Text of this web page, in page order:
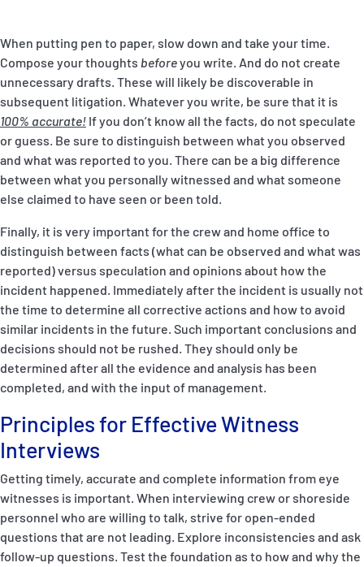
When putting pen to paper, slow down and take your time.
Compose your thoughts beforeyou write. And do not create
unnecessary drafts. These will likely be discoverable in
subsequent litigation. Whatever you write, be sure that it is
100% accurate! If you don’t know all the facts, do not speculate
or guess. Be sure to distinguish between what you observed
and what was reported to you. There can be a big difference
between what you personally witnessed and what someone
else claimed to have seen or been told.
Finally, it is very important for the crew and home office to
distinguish between facts (what can be observed and what was
reported) versus speculation and opinions about how the
incident happened. Immediately after the incident is usually not
the time to determine all corrective actions and how to avoid
similar incidents in the future. Such important conclusions and
decisions should not be rushed. They should only be
determined after all the evidence and analysis has been
completed, and with the input of management.
Principles for Effective Witness
Interviews
Getting timely, accurate and complete information from eye
witnesses is important. When interviewing crew or shoreside
personnel who are willing to talk, strive for open-ended
questions that are not leading. Explore inconsistencies and ask
follow-up questions. Test the foundation as to how and why the